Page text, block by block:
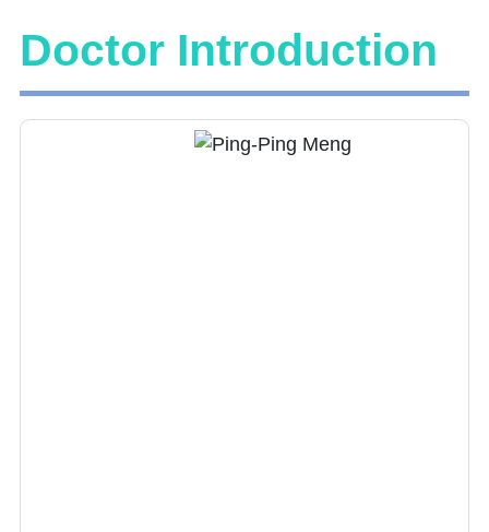
Doctor Introduction